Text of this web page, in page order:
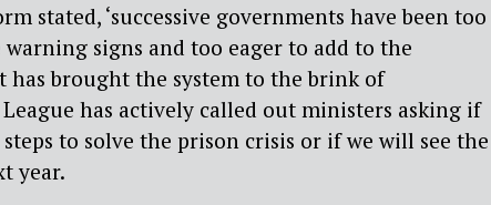
stated, ‘successive governments have been too
signs and too eager to add to the
has brought the system to the brink of
League has actively called out ministers asking if
to solve the prison crisis or if we will see the
year.